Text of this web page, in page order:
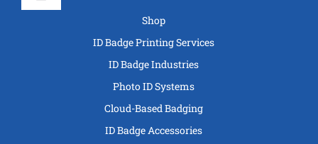
Shop
ID Badge Printing Services
ID Badge Industries
Photo ID Systems
Cloud-Based Badging
ID Badge Accessories